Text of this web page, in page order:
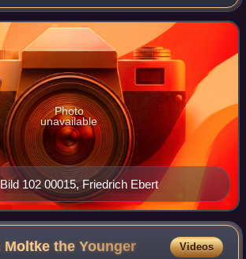
Weimar Republic. The
a d
102 00015, Friedrich Ebert
Photo
unavailable
Moltke theYounger Videos